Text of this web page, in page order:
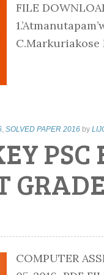
FILE
C.Markuriakose
, SOLVED PAPER 2016 by
COMPUTER